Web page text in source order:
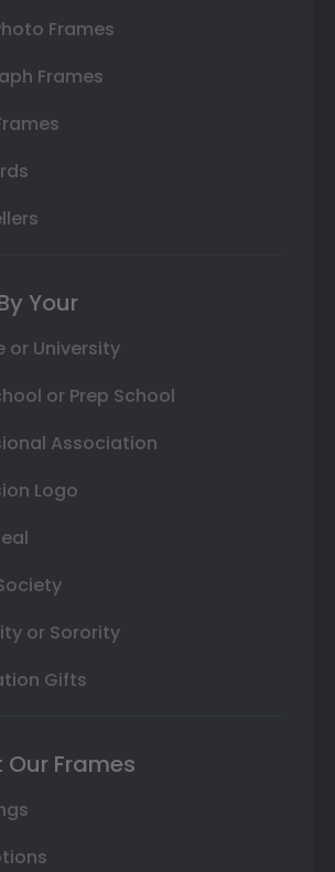
Frames
Frames
Your
or University
or Prep School
Association
Logo
or Sorority
Gifts
Frames